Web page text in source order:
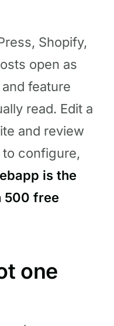
Shopify,
open as
feature
read. Edit a
and review
to configure,
is the
500 free
one